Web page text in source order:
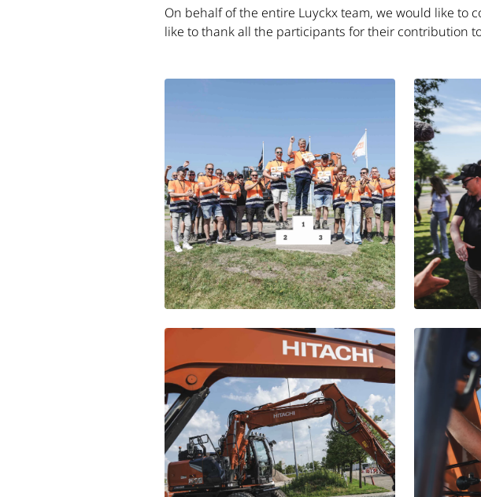
On behalf of the entire Luyckx team, we would like to
like to thank all the participants for their contribution